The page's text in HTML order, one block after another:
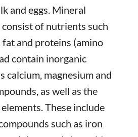
and eggs. Mineral
of nutrients such
fat and proteins (amino
contain inorganic
calcium, magnesium and
as well as the
These include
such as iron